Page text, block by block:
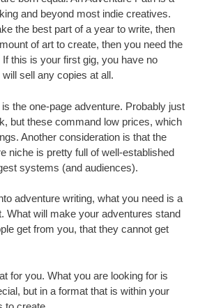
and beyond most indie creatives.
the best part of a year to write, then
of art to create, then you need the
this is your first gig, you have no
sell any copies at all.
the one-page adventure. Probably just
but these command low prices, which
Another consideration is that the
niche is pretty full of well-established
systems (and audiences).
adventure writing, what you need is a
What will make your adventures stand
get from you, that they cannot get
for you. What you are looking for is
but in a format that is within your